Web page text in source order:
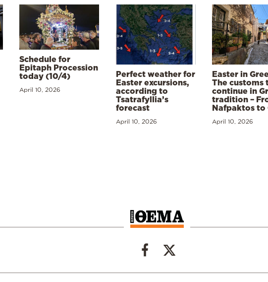
Schedule for
Epitaph Procession
today (10/4)
April 10, 2026
Perfect weather for
Easter excursions,
according to
Tsatrafyllia’s
forecast
April 10, 2026
Easter in
The customs
continue in
tradition –
Nafpaktos to
April 10, 2026